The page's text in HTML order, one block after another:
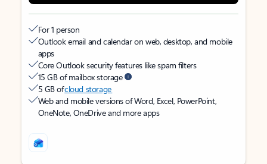
For 1 person
Outlook email and calendar on web, desktop, and mobile
apps
Core Outlook security features like spam filters
15 GB of mailbox storage
5 GB ofcloud storage
Web and mobile versions of Word, Excel, PowerPoint,
OneNote, OneDrive and more apps